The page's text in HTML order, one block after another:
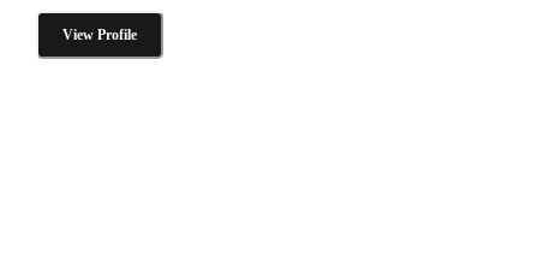
View Profile